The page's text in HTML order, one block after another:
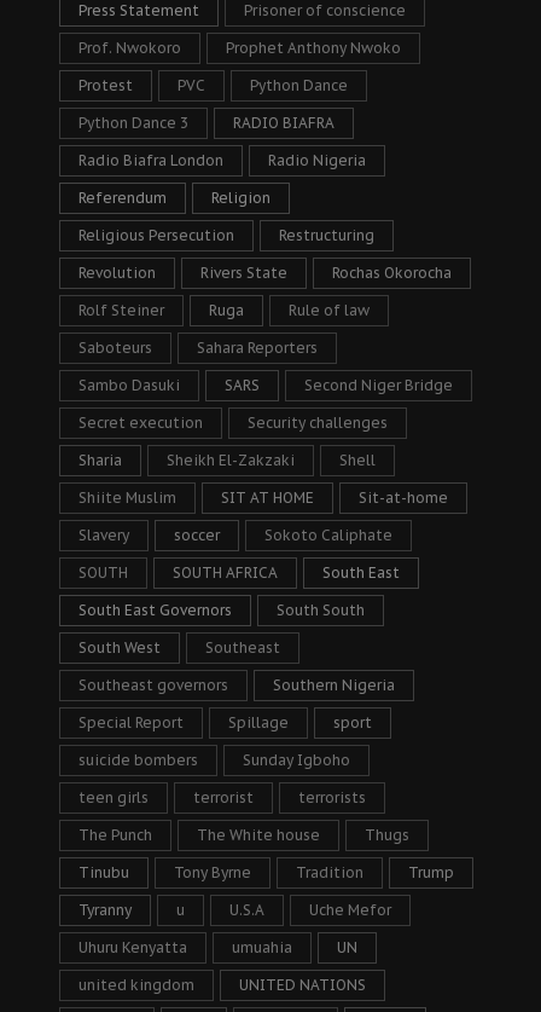
Press Statement Prisoner of conscience
Prof. Nwokoro Prophet Anthony Nwoko
Protest PVC Python Dance
Python Dance 3 RADIO BIAFRA
Radio Biafra London Radio Nigeria
Referendum Religion
Religious Persecution Restructuring
Revolution Rivers State Rochas Okorocha
Rolf Steiner Ruga Rule of law
Saboteurs Sahara Reporters
Sambo Dasuki SARS Second Niger Bridge
Secret execution Security challenges
Sharia Sheikh El-Zakzaki Shell
Shiite Muslim SIT AT HOME Sit-at-home
Slavery soccer Sokoto Caliphate
SOUTH SOUTH AFRICA South East
South East Governors South South
South West Southeast
Southeast governors Southern Nigeria
Special Report Spillage sport
suicide bombers Sunday Igboho
teen girls terrorist terrorists
The Punch The White house Thugs
Tinubu Tony Byrne Tradition Trump
Tyranny u U.S.A Uche Mefor
Uhuru Kenyatta umuahia UN
united kingdom UNITED NATIONS